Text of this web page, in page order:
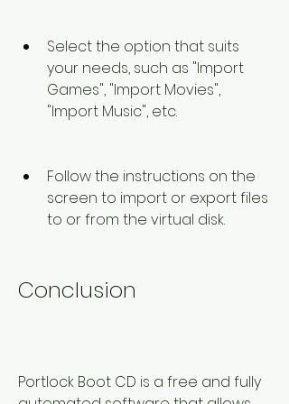
Select the option that suits
your needs, such as "Import
Games", "Import Movies",
"Import Music", etc.
Follow the instructions on the
screen to import or export files
to or from the virtual disk.
Conclusion
Portlock Boot CD is a free and fully